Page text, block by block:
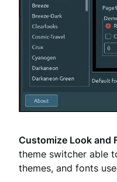
Customize Look and
theme switcher able
themes, and fonts